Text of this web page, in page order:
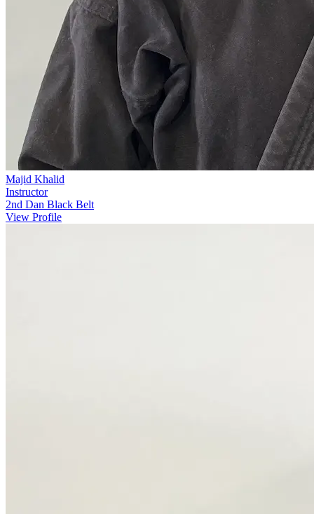
Majid Khalid
Instructor
2nd Dan Black Belt
View Profile